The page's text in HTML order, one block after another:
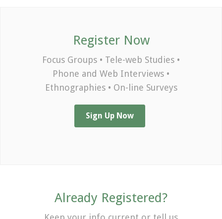
Register Now
Focus Groups • Tele-web Studies •
Phone and Web Interviews •
Ethnographies • On-line Surveys
Sign Up Now
Already Registered?